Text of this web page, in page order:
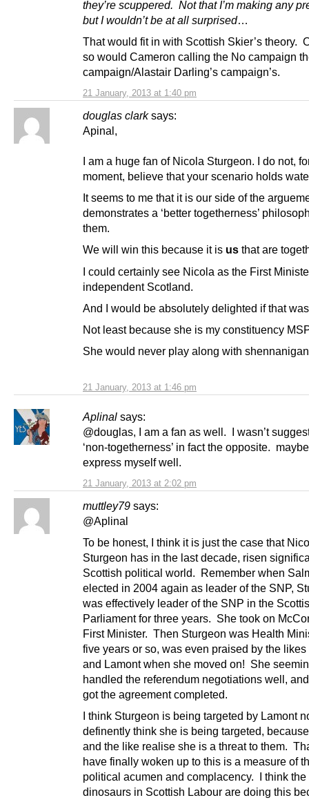
21 January, 2013 at 1:40 pm
they’re scuppered. Not that I’m making any
but I wouldn’t be at all surprised…
That would fit in with Scottish Skier’s theory.
so would Cameron calling the No campaign
campaign/Alastair Darling’s campaign’s.
douglas clark says:
21 January, 2013 at 1:46 pm
Apinal,
I am a huge fan of Nicola Sturgeon. I do not,
moment, believe that your scenario holds
It seems to me that it is our side of the
demonstrates a ‘better togetherness’
them.
We will win this because it is us that are
I could certainly see Nicola as the First
independent Scotland.
And I would be absolutely delighted if that
Not least because she is my constituency
She would never play along with
Aplinal says:
21 January, 2013 at 2:02 pm
@douglas, I am a fan as well. I wasn’t
‘non-togetherness’ in fact the opposite.
express myself well.
muttley79 says:
@Aplinal
To be honest, I think it is just the case that
Sturgeon has in the last decade, risen
Scottish political world. Remember when
elected in 2004 again as leader of the SNP,
was effectively leader of the SNP in the
Parliament for three years. She took on
First Minister. Then Sturgeon was Health
five years or so, was even praised by the
and Lamont when she moved on! She
handled the referendum negotiations well,
got the agreement completed.
I think Sturgeon is being targeted by Lamont
definently think she is being targeted,
and the like realise she is a threat to them.
have finally woken up to this is a measure of
political acumen and complacency. I think
dinosaurs in Scottish Labour are doing this